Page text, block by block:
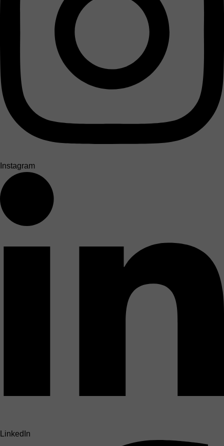
Instagram
LinkedIn